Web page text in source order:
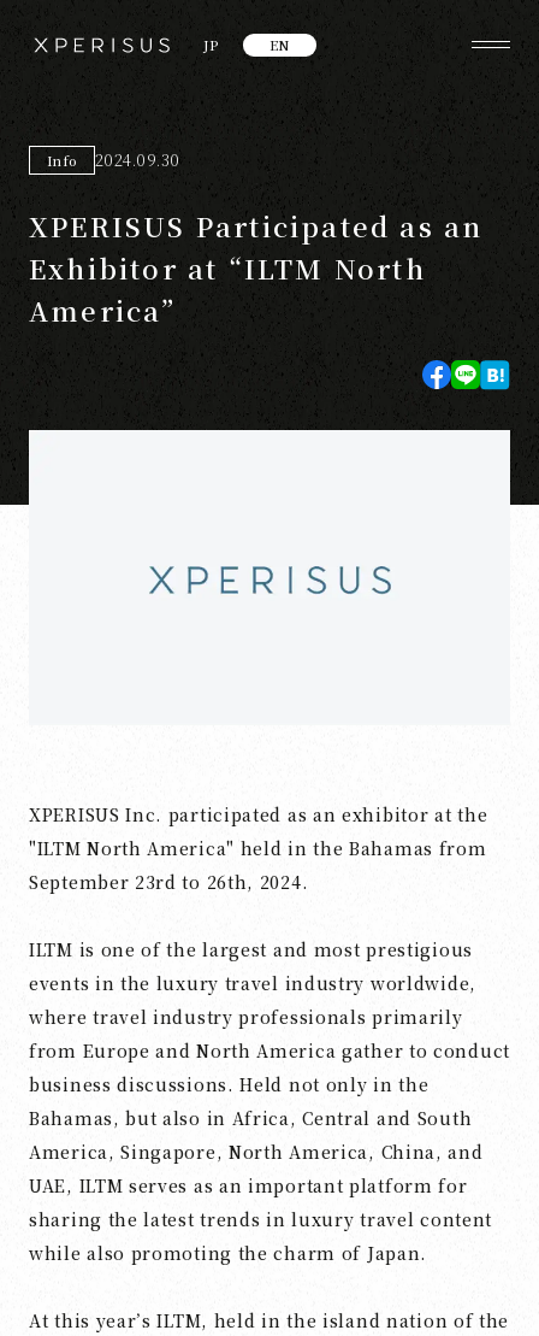
JP EN
Info 2024.09.30
XPERISUS Participated as an
Exhibitor at “ILTM North
America”
XPERISUS Inc. participated as an exhibitor at the
"ILTM North America" held in the Bahamas from
September 23rd to 26th, 2024.
ILTM is one of the largest and most prestigious
events in the luxury travel industry worldwide,
where travel industry professionals primarily
from Europe and North America gather to conduct
business discussions. Held not only in the
Bahamas, but also in Africa, Central and South
America, Singapore, North America, China, and
UAE, ILTM serves as an important platform for
sharing the latest trends in luxury travel content
while also promoting the charm of Japan.
At this year’s ILTM, held in the island nation of the